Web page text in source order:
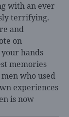
with an ever
terrifying.
and
on
hands
memories
who used
experiences
is now